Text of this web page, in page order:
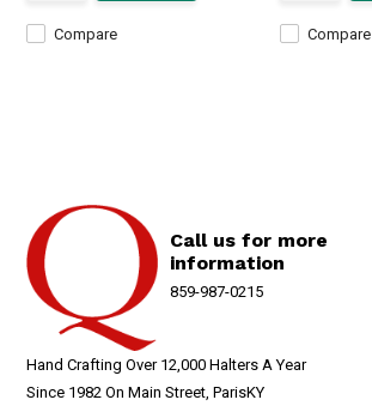
Compare Compare
Call us for more
information
859-987-0215
Hand Crafting Over 12,000 Halters A Year
Since 1982 On Main Street, ParisKY